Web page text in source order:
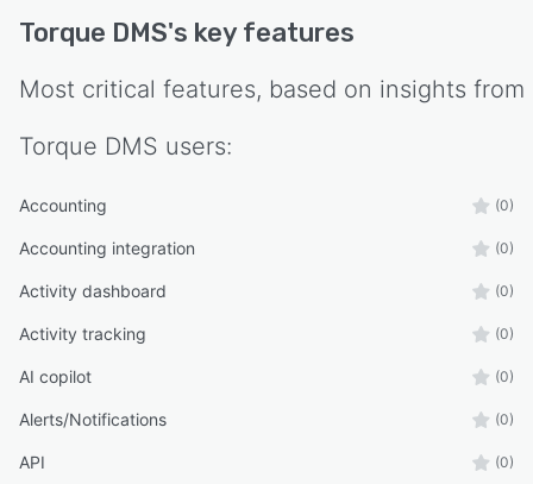
Torque DMS's key features
Most critical features, based on insights from
Torque DMS users:
Accounting (0)
Accounting integration (0)
Activity dashboard (0)
Activity tracking (0)
AI copilot (0)
Alerts/Notifications (0)
API (0)